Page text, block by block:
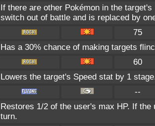
If there are other Pokémon in the
switch out of battle and is replaced by
75
Has a 30% chance of making targets
60
Lowers the target's Speed stat by 1
--
Restores 1/2 of the user's max HP. If
turn.